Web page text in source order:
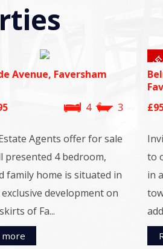
Avenue, Faversham
4 3
Agents offer for sale
presented 4 bedroom,
family home is situated in
development on
of Fa...
more
to
in